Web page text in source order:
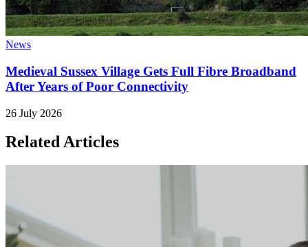
News
Medieval Sussex Village Gets Full Fibre Broadband
After Years of Poor Connectivity
26 July 2026
Related Articles